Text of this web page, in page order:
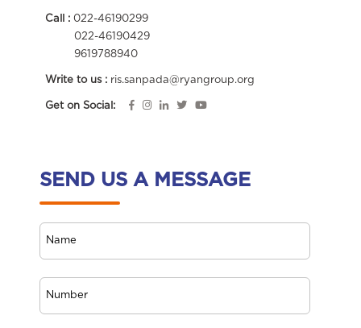
Call : 022-46190299
022-46190429
9619788940
Write to us : ris.sanpada@ryangroup.org
Get on Social:
SEND US A MESSAGE